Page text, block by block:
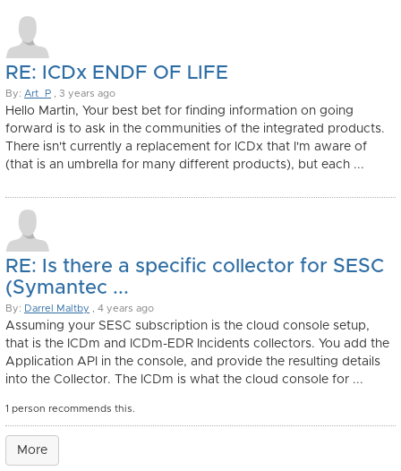
RE: ICDx ENDF OF LIFE
By: Art_P , 3 years ago
Hello Martin, Your best bet for finding information on going
forward is to ask in the communities of the integrated products.
There isn't currently a replacement for ICDx that I'm aware of
(that is an umbrella for many different products), but each ...
RE: Is there a specific collector for SESC
(Symantec ...
By: Darrel Maltby , 4 years ago
Assuming your SESC subscription is the cloud console setup,
that is the ICDm and ICDm-EDR Incidents collectors. You add the
Application API in the console, and provide the resulting details
into the Collector. The ICDm is what the cloud console for ...
1 person recommends this.
More